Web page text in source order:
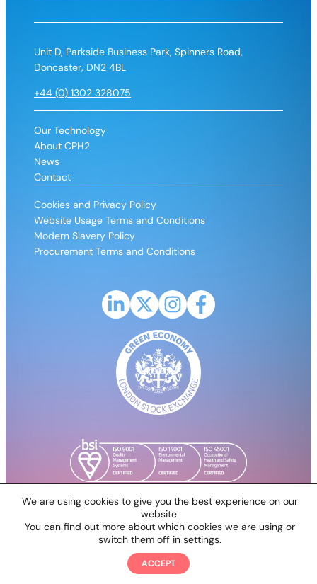
Link to LinkedIn profile for CPH2
Link to X (Formerly Twitter) profile for
Link to Instagram profile for
Link to Facebook profile
Unit D, Parkside Business Park, Spinners Road,
Doncaster, DN2 4BL
+44 (0) 1302 328075
Our Technology
About CPH2
News
Contact
Cookies and Privacy Policy
Website Usage Terms and Conditions
Modern Slavery Policy
Procurement Terms and Conditions
© 2026 Clean Power Hydrogen PLC
All rights reserved. A website by
SOLUTIONS
We are using cookies to give you the best experience on our
website.
You can find out more about which cookies we are using or
switch them off in settings.
ACCEPT